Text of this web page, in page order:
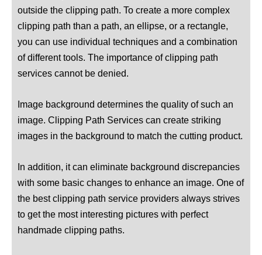
outside the clipping path. To create a more complex
clipping path than a path, an ellipse, or a rectangle,
you can use individual techniques and a combination
of different tools. The importance of clipping path
services cannot be denied.
Image background determines the quality of such an
image. Clipping Path Services can create striking
images in the background to match the cutting product.
In addition, it can eliminate background discrepancies
with some basic changes to enhance an image. One of
the best clipping path service providers always strives
to get the most interesting pictures with perfect
handmade clipping paths.